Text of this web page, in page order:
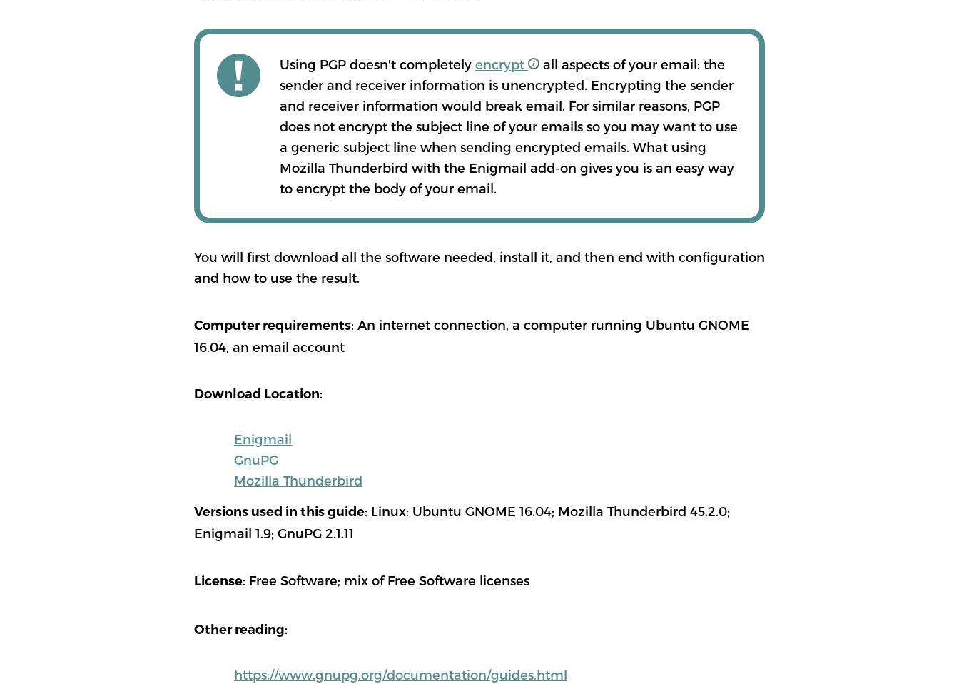
Using PGP doesn't completely encrypt
all aspects of your email: the
sender and receiver information is unencrypted. Encrypting the sender
and receiver information would break email. For similar reasons, PGP
does not encrypt the subject line of your emails so you may want to use
a generic subject line when sending encrypted emails. What using
Mozilla Thunderbird with the Enigmail add-on gives you is an easy way
to encrypt the body of your email.
You will first download all the software needed, install it, and then end with configuration
and how to use the result.
Computer requirements: An internet connection, a computer running Ubuntu GNOME
16.04, an email account
Download Location:
Enigmail
GnuPG
Mozilla Thunderbird
Versions used in this guide: Linux: Ubuntu GNOME 16.04; Mozilla Thunderbird 45.2.0;
Enigmail 1.9; GnuPG 2.1.11
License: Free Software; mix of Free Software licenses
Other reading:
https://www.gnupg.org/documentation/guides.html